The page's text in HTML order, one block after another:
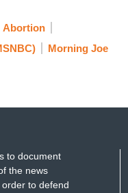
Abortion
Morning Joe
to document
the news
to defend